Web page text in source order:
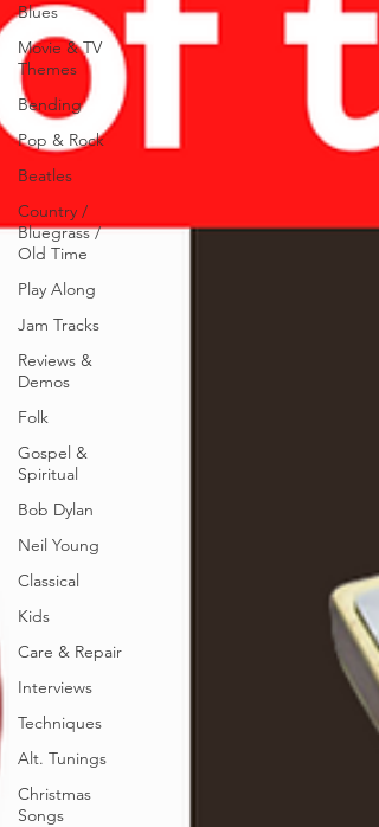
Blues
Movie & TV
Themes
Bending
Pop & Rock
Beatles
Country /
Bluegrass /
Old Time
Play Along
Jam Tracks
Reviews &
Demos
Folk
Gospel &
Spiritual
Bob Dylan
Neil Young
Classical
Kids
Care & Repair
Interviews
Techniques
Alt. Tunings
Christmas
Songs